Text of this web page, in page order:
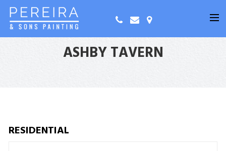
ASHBY TAVERN
RESIDENTIAL